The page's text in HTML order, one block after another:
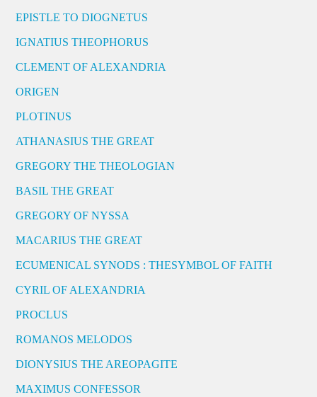
EPISTLE TO DIOGNETUS
IGNATIUS THEOPHORUS
CLEMENT OF ALEXANDRIA
ORIGEN
PLOTINUS
ATHANASIUS THE GREAT
GREGORY THE THEOLOGIAN
BASIL THE GREAT
GREGORY OF NYSSA
MACARIUS THE GREAT
ECUMENICAL SYNODS : THESYMBOL OF FAITH
CYRIL OF ALEXANDRIA
PROCLUS
ROMANOS MELODOS
DIONYSIUS THE AREOPAGITE
MAXIMUS CONFESSOR